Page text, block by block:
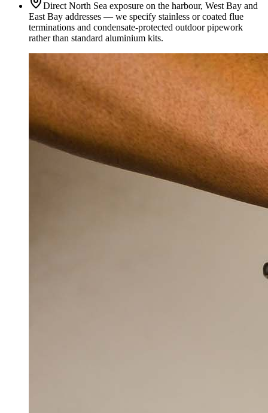
Direct North Sea exposure on the harbour, West Bay and
East Bay addresses — we specify stainless or coated flue
terminations and condensate-protected outdoor pipework
rather than standard aluminium kits.